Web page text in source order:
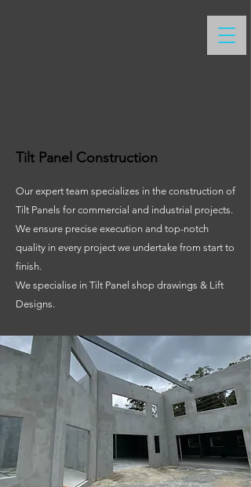
Tilt Panel Construction
Our expert team specializes in the construction of
Tilt Panels for commercial and industrial projects.
We ensure precise execution and top-notch
quality in every project we undertake from start to
finish.
We specialise in Tilt Panel shop drawings & Lift
Designs.